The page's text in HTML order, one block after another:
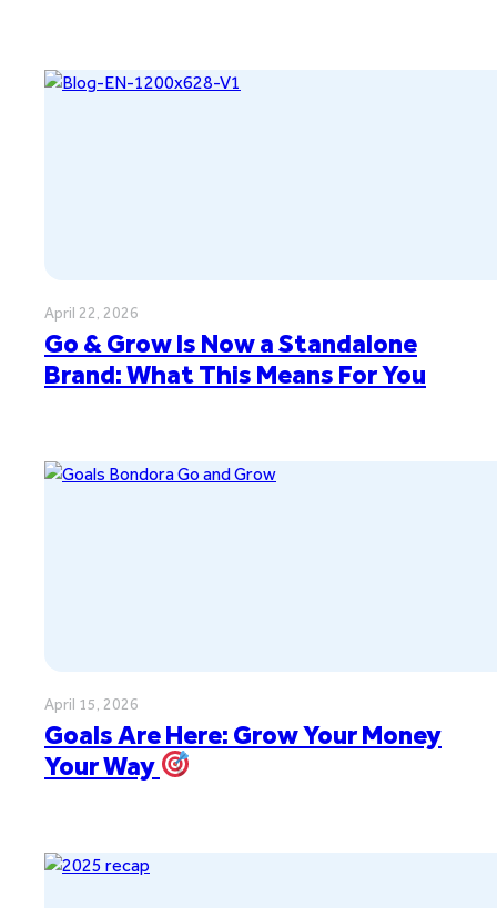
April 22, 2026
Go & Grow Is Now a Standalone
Brand: What This Means For You
April 15, 2026
Goals Are Here: Grow Your Money
Your Way